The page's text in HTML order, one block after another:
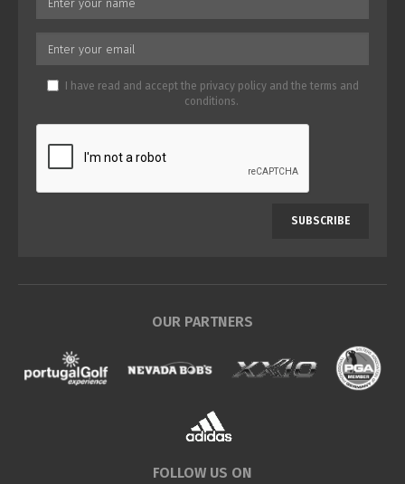
I have read and accept the privacy policyand the terms and
conditions.
SUBSCRIBE
OUR PARTNERS
FOLLOW US ON